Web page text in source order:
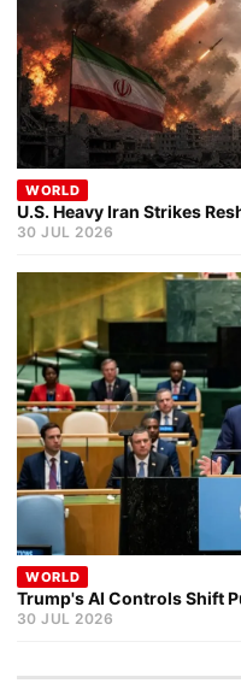
WORLD
U.S. Heavy Iran Strikes
30 JUL 2026
WORLD
Trump's AI Controls Shift
30 JUL 2026